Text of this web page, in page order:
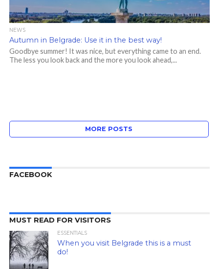
NEWS
Autumn in Belgrade: Use it in the best way!
Goodbye summer! It was nice, but everything came to an end.
The less you look back and the more you look ahead,...
MORE POSTS
FACEBOOK
MUST READ FOR VISITORS
ESSENTIALS
When you visit Belgrade this is a must
do!